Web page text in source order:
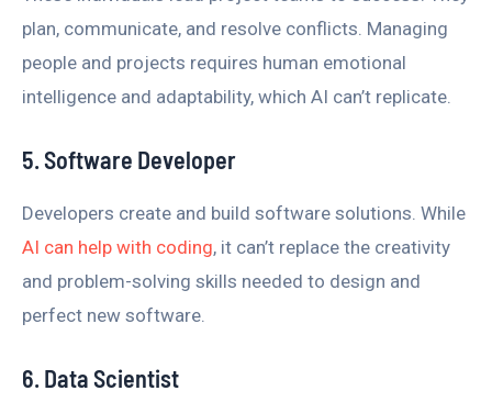
plan, communicate, and resolve conflicts. Managing
people and projects requires human emotional
intelligence and adaptability, which AI can’t replicate.
5. Software Developer
Developers create and build software solutions. While
AI can help with coding, it can’t replace the creativity
and problem-solving skills needed to design and
perfect new software.
6. Data Scientist